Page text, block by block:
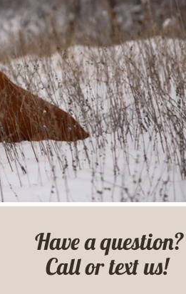
Have a question?
Call or text us!